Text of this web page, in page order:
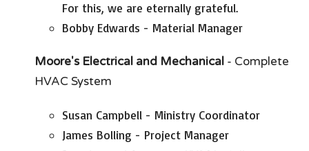
For this, we are eternally grateful.
Bobby Edwards - Material Manager
Moore's Electrical and Mechanical - Complete
HVAC System
Susan Campbell - Ministry Coordinator
James Bolling - Project Manager